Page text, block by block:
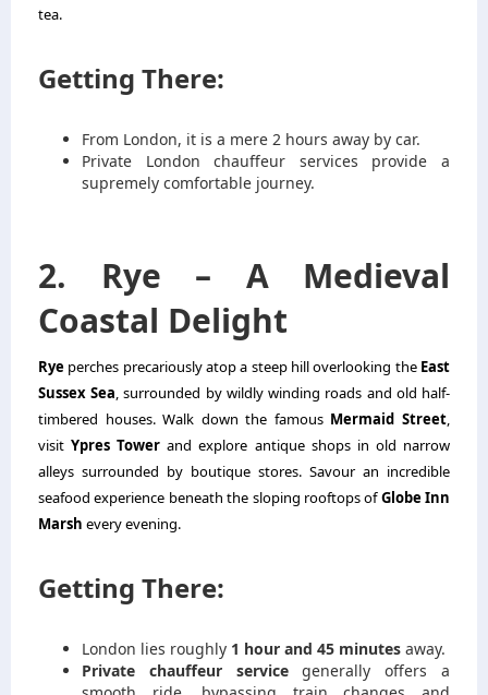
tea.
Getting There:
From London, it is a mere 2 hours away by car.
Private London chauffeur services provide a
supremely comfortable journey.
2. Rye – A Medieval
Coastal Delight
Rye perches precariously atop a steep hill overlooking the East
Sussex Sea, surrounded by wildly winding roads and old half-
timbered houses. Walk down the famous Mermaid Street,
visitYpres Towerand explore antique shops in old narrow
alleys surrounded by boutique stores. Savour an incredible
seafood experience beneath the sloping rooftops ofGlobe Inn
Marsh every evening.
Getting There:
London lies roughly 1 hour and 45 minutes away.
Private chauffeur servicegenerally offers a